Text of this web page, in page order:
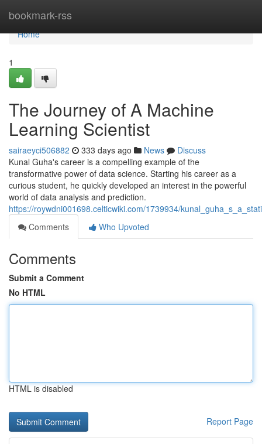
bookmark-rss
Home
Home
1
The Journey of A Machine
Learning Scientist
sairaeyci506882 333 days ago News
Discuss
Kunal Guha's career is a compelling example of the
transformative power of data science. Starting his career as a
curious student, he quickly developed an interest in the powerful
world of data analysis and prediction.
https://roywdni001698.celticwiki.com/1739934/
Comments
Who Upvoted
Comments
Submit a Comment
No HTML
HTML is disabled
Report Page